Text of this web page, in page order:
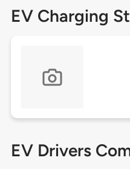
EV Charging
EV Drivers